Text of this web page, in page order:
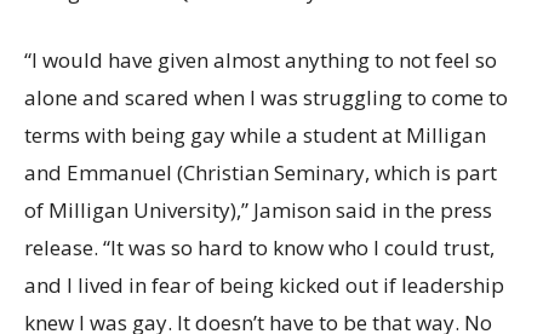
“I would have given almost anything to not feel so
alone and scared when I was struggling to come to
terms with being gay while a student at Milligan
and Emmanuel (Christian Seminary, which is part
of Milligan University),” Jamison said in the press
release. “It was so hard to know who I could trust,
and I lived in fear of being kicked out if leadership
knew I was gay. It doesn’t have to be that way. No